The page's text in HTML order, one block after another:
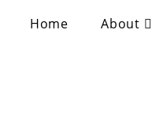
Home About